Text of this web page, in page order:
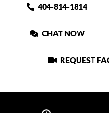
404-814-1814
CHAT NOW
REQUEST